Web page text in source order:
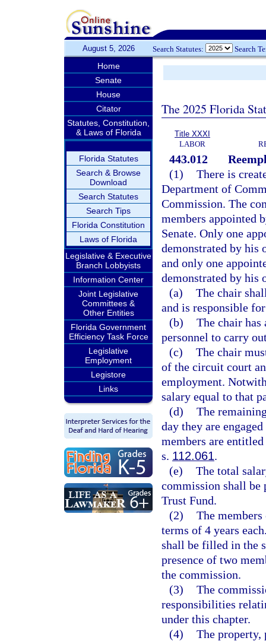
August 5, 2026 Search Statutes: Search
Home
Senate
House
Citator
Statutes, Constitution,
& Laws of Florida
Florida Statutes
Search & Browse
Download
Search Statutes
Search Tips
Florida Constitution
Laws of Florida
Legislative & Executive
Branch Lobbyists
Information Center
Joint Legislative
Committees &
Other Entities
Florida Government
Efficiency Task Force
Legislative
Employment
Legistore
Links
The 2025 Florida
Title XXXI
LABOR
443.012
(1) There is
Department of
Commission. The
members appointed
Senate. Only one
demonstrated by
and only one
demonstrated by
(a) The chair
and is responsible
(b) The chair has
personnel to carry
(c) The chair
of the circuit court
employment.
salary equal to that
(d) The
day they are
members are
s. 112.061.
(e) The total
commission shall
Trust Fund.
(2) The
terms of 4 years
shall be filled in the
presence of two
the commission.
(3) The
responsibilities
under this chapter.
(4) The property,